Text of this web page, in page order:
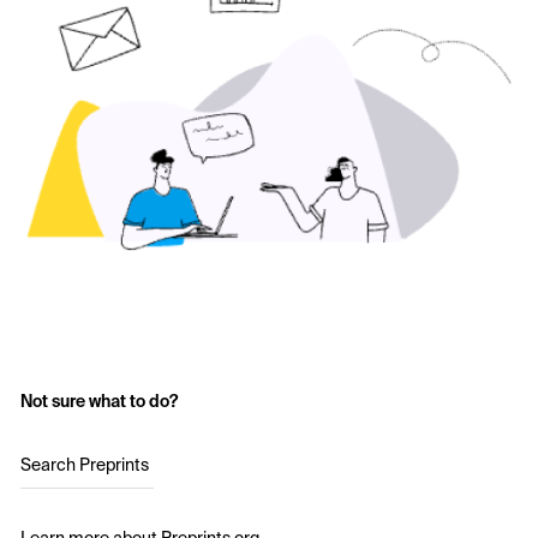
Not sure what to do?
Search Preprints